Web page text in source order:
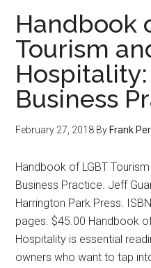
Handbook
Tourism
Business
February 27, 2018 By Frank
Handbook of LGBT
Business Practice. Jeff
Harrington Park Press.
pages. $45.00 Handbook
Hospitality is essential
owners who want to tap